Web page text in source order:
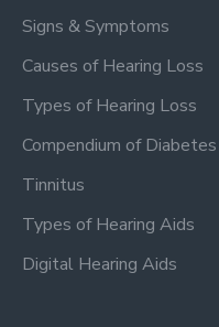
Signs & Symptoms
Causes of Hearing Loss
Types of Hearing Loss
Compendium of
Tinnitus
Types of Hearing Aids
Digital Hearing Aids